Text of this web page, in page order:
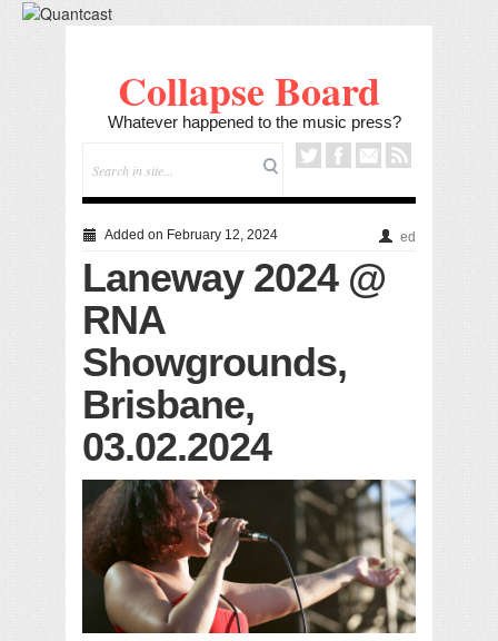
Collapse Board
Whatever happened to the music press?
Added on February 12, 2024 ed
Laneway 2024 @
RNA
Showgrounds,
Brisbane,
03.02.2024